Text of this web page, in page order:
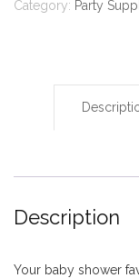
Decoration,
Favor
(assorted)
24
Category: Party
Description
Your baby shower